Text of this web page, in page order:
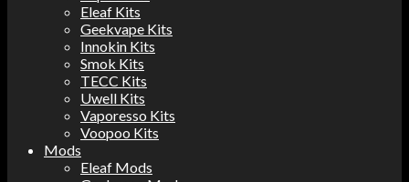
Eleaf Kits
Geekvape Kits
Innokin Kits
Smok Kits
TECC Kits
Uwell Kits
Vaporesso Kits
Voopoo Kits
Mods
Eleaf Mods